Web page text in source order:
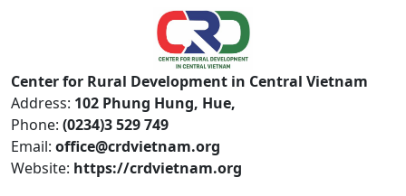
Center for Rural Development in Central Vietnam
Address: 102 Phung Hung, Hue,
Phone: (0234)3 529 749
Email: office@crdvietnam.org
Website: https://crdvietnam.org